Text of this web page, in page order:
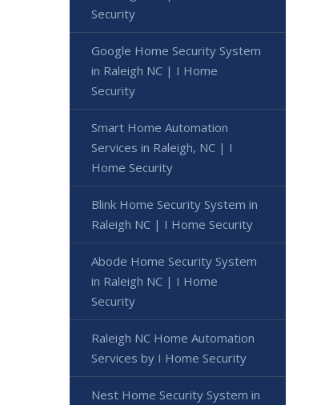
Security
Google Home Security System
in Raleigh NC | I Home
Security
Smart Home Automation
Services in Raleigh, NC | I
Home Security
Blink Home Security System in
Raleigh NC | I Home Security
Abode Home Security System
in Raleigh NC | I Home
Security
Raleigh NC Home Automation
Services by I Home Security
Nest Home Security System in